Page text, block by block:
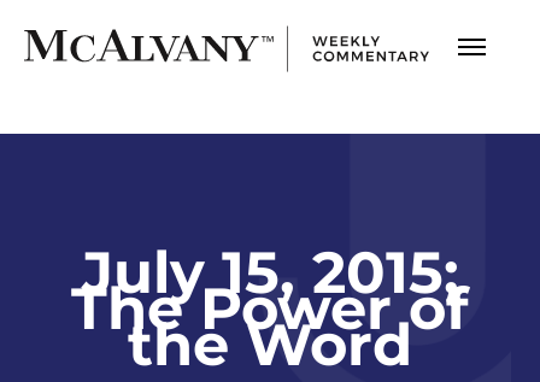
July 15, 2015;
The Power of
the Word